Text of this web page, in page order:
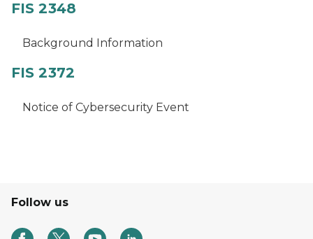
FIS 2348
Background Information
FIS 2372
Notice of Cybersecurity Event
Follow us